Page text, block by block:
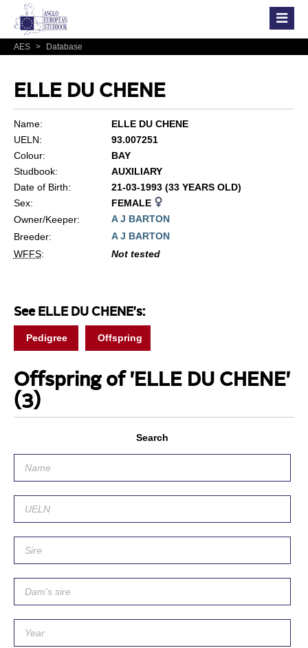
AES > Database
ELLE DU CHENE
Name:
ELLE DU CHENE
UELN:
93.007251
Colour:
BAY
Studbook:
AUXILIARY
Date of Birth:
21-03-1993 (33 YEARS OLD)
Sex:
FEMALE
Owner/Keeper:
A J BARTON
Breeder:
A J BARTON
WFFS: Not tested
See ELLE DU CHENE's:
Pedigree Offspring
Offspring of 'ELLE DU CHENE'
(3)
Search